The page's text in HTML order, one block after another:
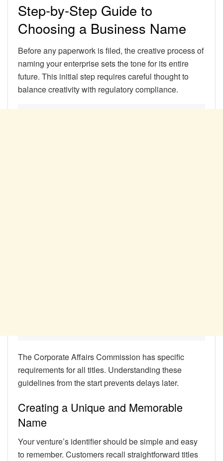
Step-by-Step Guide to
Choosing a Business Name
Before any paperwork is filed, the creative process of
naming your enterprise sets the tone for its entire
future. This initial step requires careful thought to
balance creativity with regulatory compliance.
The Corporate Affairs Commission has specific
requirements for all titles. Understanding these
guidelines from the start prevents delays later.
Creating a Unique and Memorable
Name
Your venture’s identifier should be simple and easy
to remember. Customers recall straightforward titles